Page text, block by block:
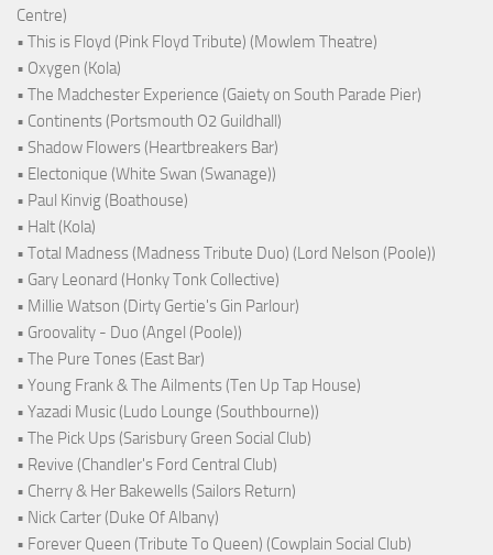
Centre)
• This is Floyd (Pink Floyd Tribute) (Mowlem Theatre)
• Oxygen (Kola)
• The Madchester Experience (Gaiety on South Parade Pier)
• Continents (Portsmouth O2 Guildhall)
• Shadow Flowers (Heartbreakers Bar)
• Electonique (White Swan (Swanage))
• Paul Kinvig (Boathouse)
• Halt (Kola)
• Total Madness (Madness Tribute Duo) (Lord Nelson (Poole))
• Gary Leonard (Honky Tonk Collective)
• Millie Watson (Dirty Gertie's Gin Parlour)
• Groovality - Duo (Angel (Poole))
• The Pure Tones (East Bar)
• Young Frank & The Ailments (Ten Up Tap House)
• Yazadi Music (Ludo Lounge (Southbourne))
• The Pick Ups (Sarisbury Green Social Club)
• Revive (Chandler's Ford Central Club)
• Cherry & Her Bakewells (Sailors Return)
• Nick Carter (Duke Of Albany)
• Forever Queen (Tribute To Queen) (Cowplain Social Club)